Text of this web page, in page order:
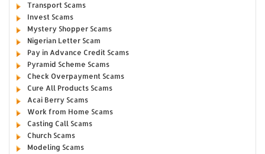
Transport Scams
Invest Scams
Mystery Shopper Scams
Nigerian Letter Scam
Pay in Advance Credit Scams
Pyramid Scheme Scams
Check Overpayment Scams
Cure All Products Scams
Acai Berry Scams
Work from Home Scams
Casting Call Scams
Church Scams
Modeling Scams